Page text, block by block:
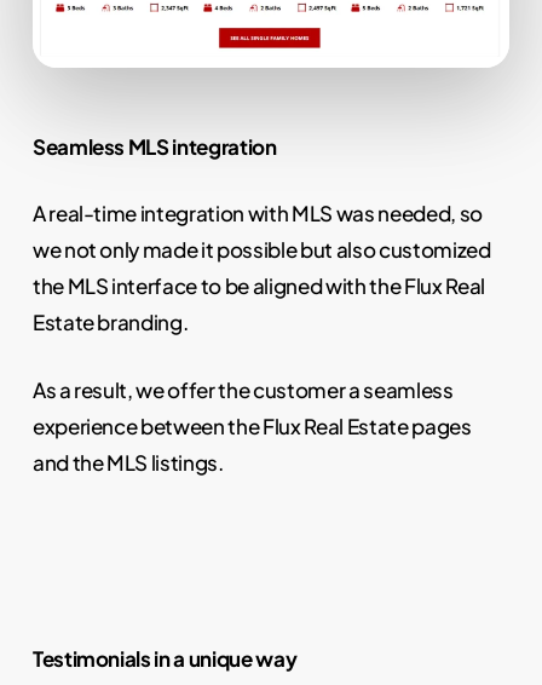
Seamless MLS integration
A real-time integration with MLS was needed, so
we not only made it possible but also customized
the MLS interface to be aligned with the Flux Real
Estate branding.
As a result, we offer the customer a seamless
experience between the Flux Real Estate pages
and the MLS listings.
Testimonials in a unique way